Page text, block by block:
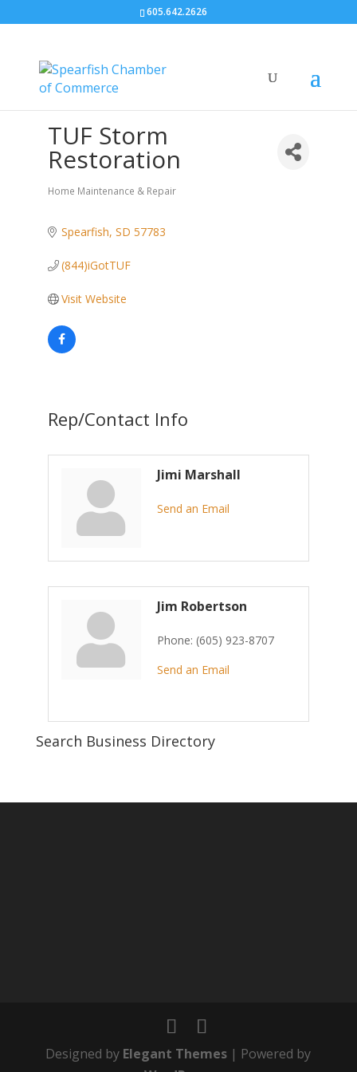
605.642.2626
TUF Storm
Restoration
Categories
Home Maintenance & Repair
Spearfish SD 57783
(844)iGotTUF
Visit Website
Rep/Contact Info
Jimi Marshall
Send an Email
Jim Robertson
Phone: (605) 923-8707
Send an Email
Search Business Directory
Designed by Elegant Themes | Powered by